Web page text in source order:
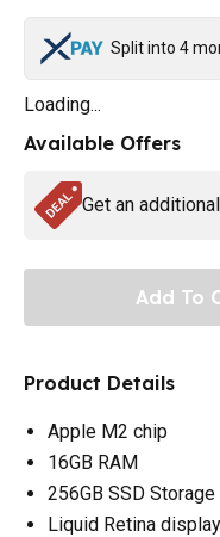
Split into 4
Loading...
Available Offers
Get an
Add To
Product Details
Apple M2 chip
16GB RAM
256GB SSD Storage
Liquid Retina